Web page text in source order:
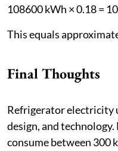
108600 kWh × 0.18 =
This equals
Final Thoughts
Refrigerator electricity
design, and
consume between 300